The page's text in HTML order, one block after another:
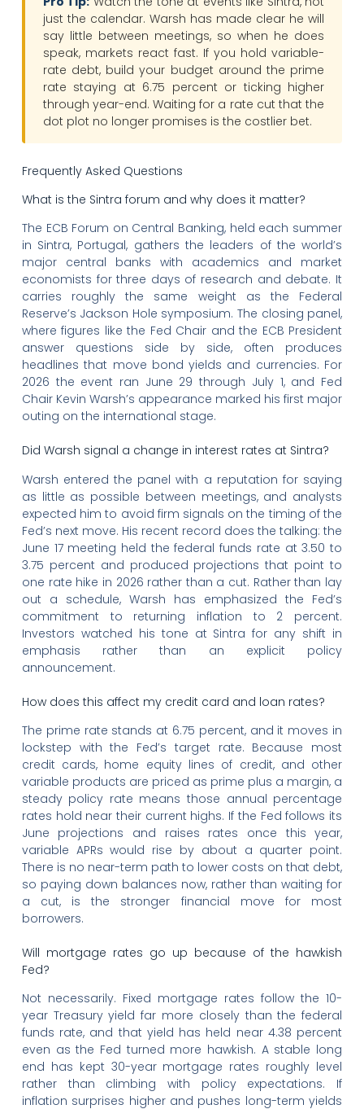
just the calendar. Warsh has made clear he will
say little between meetings, so when he does
speak, markets react fast. If you hold variable-
rate debt, build your budget around the prime
rate staying at 6.75 percent or ticking higher
through year-end. Waiting for a rate cut that the
dot plot no longer promises is the costlier bet.
Frequently Asked Questions
What is the Sintra forum and why does it matter?
The ECB Forum on Central Banking, held each summer
in Sintra, Portugal, gathers the leaders of the world’s
major central banks with academics and market
economists for three days of research and debate. It
carries roughly the same weight as the Federal
Reserve’s Jackson Hole symposium. The closing panel,
where figures like the Fed Chair and the ECB President
answer questions side by side, often produces
headlines that move bond yields and currencies. For
2026 the event ran June 29 through July 1, and Fed
Chair Kevin Warsh’s appearance marked his first major
outing on the international stage.
Did Warsh signal a change in interest rates at Sintra?
Warsh entered the panel with a reputation for saying
as little as possible between meetings, and analysts
expected him to avoid firm signals on the timing of the
Fed’s next move. His recent record does the talking: the
June 17 meeting held the federal funds rate at 3.50 to
3.75 percent and produced projections that point to
one rate hike in 2026 rather than a cut. Rather than lay
out a schedule, Warsh has emphasized the Fed’s
commitment to returning inflation to 2 percent.
Investors watched his tone at Sintra for any shift in
emphasis rather than an explicit policy
announcement.
How does this affect my credit card and loan rates?
The prime rate stands at 6.75 percent, and it moves in
lockstep with the Fed’s target rate. Because most
credit cards, home equity lines of credit, and other
variable products are priced as prime plus a margin, a
steady policy rate means those annual percentage
rates hold near their current highs. If the Fed follows its
June projections and raises rates once this year,
variable APRs would rise by about a quarter point.
There is no near-term path to lower costs on that debt,
so paying down balances now, rather than waiting for
a cut, is the stronger financial move for most
borrowers.
Will mortgage rates go up because of the hawkish
Fed?
Not necessarily. Fixed mortgage rates follow the 10-
year Treasury yield far more closely than the federal
funds rate, and that yield has held near 4.38 percent
even as the Fed turned more hawkish. A stable long
end has kept 30-year mortgage rates roughly level
rather than climbing with policy expectations. If
inflation surprises higher and pushes long-term yields